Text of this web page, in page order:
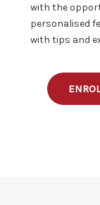
with the
personalised
with tips and